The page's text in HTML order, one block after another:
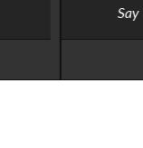
stopped by at